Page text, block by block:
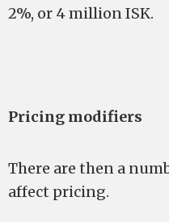
2%, or 4 million ISK.
Pricing modifiers
There are then a
affect pricing.